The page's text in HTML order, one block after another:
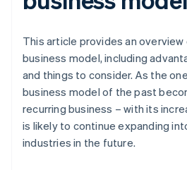
This article provides an
business model, including
and things to consider. As the
business model of the past
recurring business – with its
is likely to continue expanding
industries in the future.